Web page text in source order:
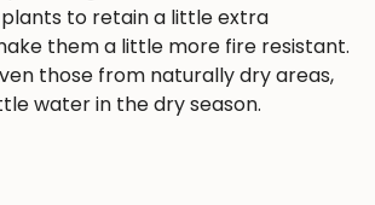
to retain a little extra
them a little more fire resistant.
those from naturally dry areas,
water in the dry season.